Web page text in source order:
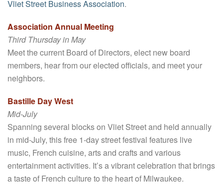
Vliet Street Business Association.
Association Annual Meeting
Third Thursday in May
Meet the current Board of Directors, elect new board
members, hear from our elected officials, and meet your
neighbors.
Bastille Day West
Mid-July
Spanning several blocks on Vliet Street and held annually
in mid-July, this free 1-day street festival features live
music, French cuisine, arts and crafts and various
entertainment activities. It’s a vibrant celebration that brings
a taste of French culture to the heart of Milwaukee.